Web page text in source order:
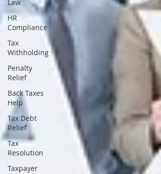
Law
HR
Compliance
Tax
Withholding
Penalty
Relief
Back Taxes
Help
Tax Debt
Relief
Tax
Resolution
Taxpayer